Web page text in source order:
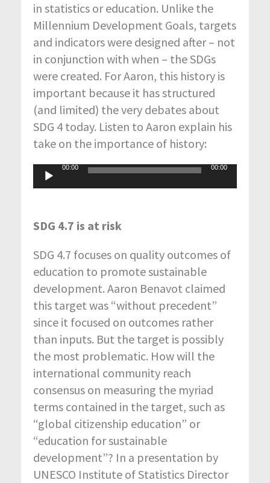
in statistics or education. Unlike the
Millennium Development Goals, targets
and indicators were designed after – not
in conjunction with when – the SDGs
were created. For Aaron, this history is
important because it has structured
(and limited) the very debates about
SDG 4 today. Listen to Aaron explain his
take on the importance of history:
Audio
Player
00:00 00:00
SDG 4.7 is at risk
SDG 4.7 focuses on quality outcomes of
education to promote sustainable
development. Aaron Benavot claimed
this target was “without precedent”
since it focused on outcomes rather
than inputs. But the target is possibly
the most problematic. How will the
international community reach
consensus on measuring the myriad
terms contained in the target, such as
“global citizenship education” or
“education for sustainable
development”? In a presentation by
UNESCO Institute of Statistics Director